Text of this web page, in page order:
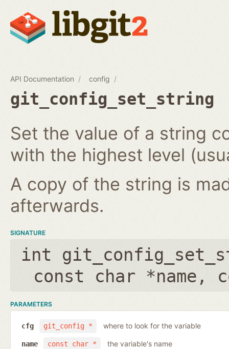
API Documentation config
git_config_set_string
Set the value of a string
with the highest level
A copy of the string is
afterwards.
SIGNATURE
int
const char *name ,
PARAMETERS
git_config *
cfg where to look for the variable
const char *
name the variable's name